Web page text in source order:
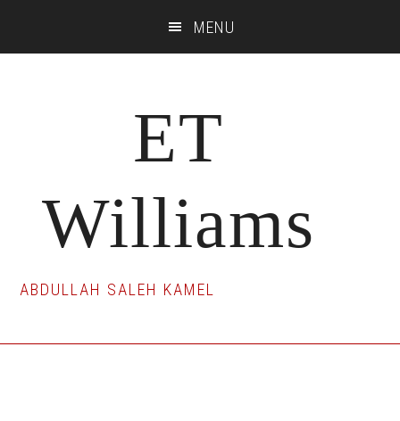
MENU
ET
Williams
ABDULLAH SALEH KAMEL